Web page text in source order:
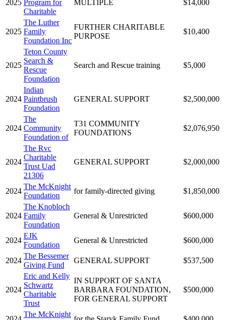
2025 Program for
Charitable
MULTIPLE $14,000
2025
The Luther
Family
Foundation Inc
FURTHER CHARITABLE
PURPOSE
$10,400
2025
Teton County
Search &
Rescue
Foundation
Search and Rescue training $5,000
2024
Indian
Paintbrush
Foundation
GENERAL SUPPORT $2,500,000
2024
The
Community
Foundation of
T31 COMMUNITY
FOUNDATIONS
$2,076,950
2024
The Rvc
Charitable
Trust Uad
21306
GENERAL SUPPORT $2,000,000
2024
The McKnight
Foundation
for family-directed giving $1,850,000
2024
The Knobloch
Family
Foundation
General & Unrestricted $600,000
2024
EJK
Foundation
General & Unrestricted $600,000
2024
The Bessemer
Giving Fund
GENERAL SUPPORT $537,500
2024
Eric and Kelly
Schwartz
Charitable
Trust
IN SUPPORT OF SANTA
BARBARA FOUNDATION,
FOR GENERAL SUPPORT
$500,000
The McKnight